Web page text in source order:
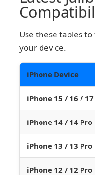
Use these tables
your device.
iPhone Device
iPhone 15 / 16 / 17
iPhone 14 / 14 Pro
iPhone 13 / 13 Pro
iPhone 12 / 12 Pro